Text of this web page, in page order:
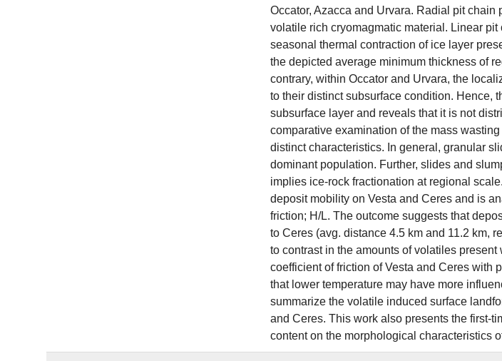
Occator, Azacca and Urvara. Radial pit
volatile rich cryomagmatic material. Linear
seasonal thermal contraction of ice layer
the depicted average minimum thickness of
contrary, within Occator and Urvara, the
to their distinct subsurface condition. Hence,
subsurface layer and reveals that it is not
comparative examination of the mass
distinct characteristics. In general, granular
dominant population. Further, slides and
implies ice-rock fractionation at regional
deposit mobility on Vesta and Ceres and is
friction; H/L. The outcome suggests that
to Ceres (avg. distance 4.5 km and 11.2 km,
to contrast in the amounts of volatiles
coefficient of friction of Vesta and Ceres with
that lower temperature may have more
summarize the volatile induced surface
and Ceres. This work also presents the first-
content on the morphological characteristics